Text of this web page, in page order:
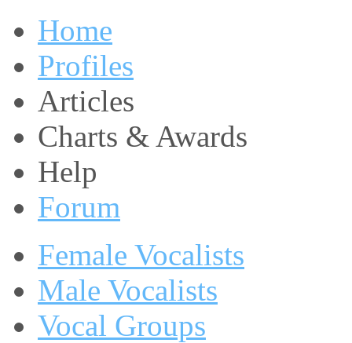
Home
Profiles
Articles
Charts & Awards
Help
Forum
Female Vocalists
Male Vocalists
Vocal Groups